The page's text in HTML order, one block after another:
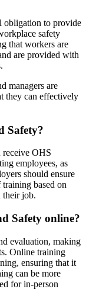
obligation to provide
safety
that workers are
are provided with
managers are
they can effectively
Safety?
receive OHS
employees, as
should ensure
based on
their job.
Safety online?
evaluation, making
Online training
ensuring that it
can be more
for in-person